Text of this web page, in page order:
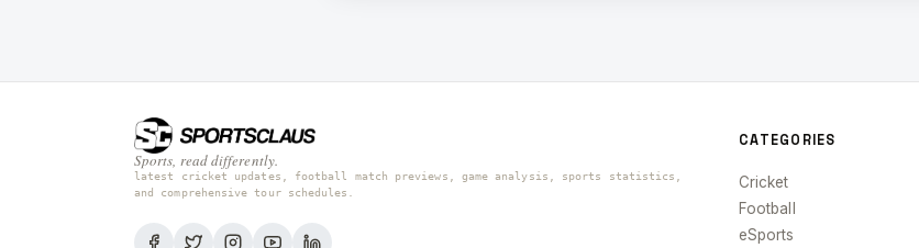
Sports, read differently.
latest cricket updates, football match previews, game analysis, sports statistics,
and comprehensive tour schedules.
CATEGORIES
Cricket
Football
eSports